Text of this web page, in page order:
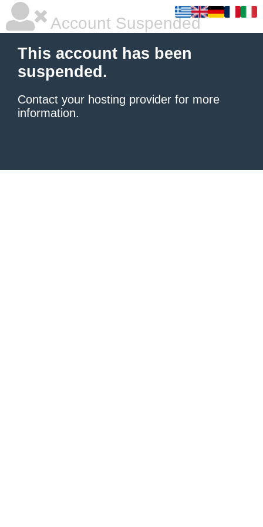
Account Suspended
This account has been
suspended.
Contact your hosting provider for more
information.